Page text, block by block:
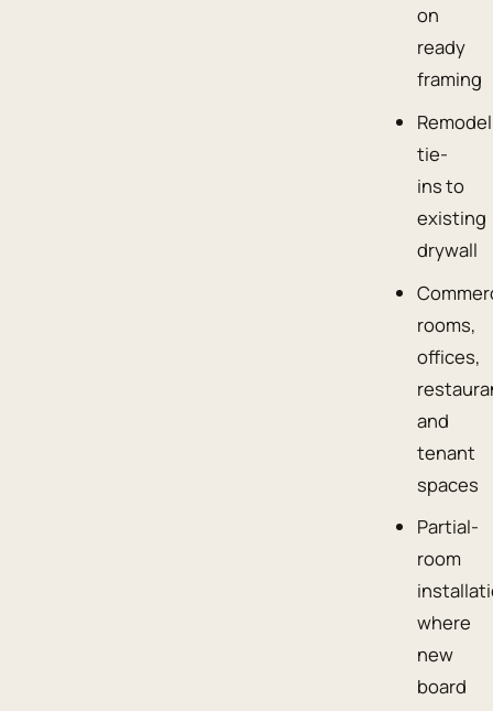
on
ready
framing
Remodel
tie-
ins to
existing
drywall
rooms,
offices,
and
tenant
spaces
Partial-
room
where
new
board